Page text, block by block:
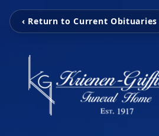
‹ Return to Current Obituaries